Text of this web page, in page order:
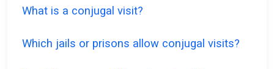
What is a conjugal visit?
Which jails or prisons allow conjugal visits?